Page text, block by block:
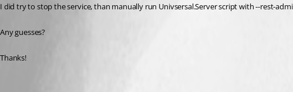
I did try to stop the service, than manually run Univsersal.Server script with --rest-
Any guesses?
Thanks!